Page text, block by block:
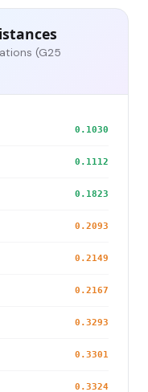
(G25
0.1030
0.1112
0.1823
0.2093
0.2149
0.2167
0.3293
0.3301
0.3324